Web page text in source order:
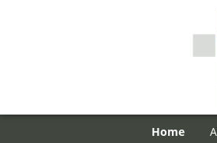
Home